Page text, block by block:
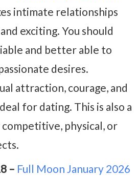
intimate relationships
exciting. You should
and better able to
desires.
attraction, courage, and
for dating. This is also a
physical, or
– Full Moon January 2026